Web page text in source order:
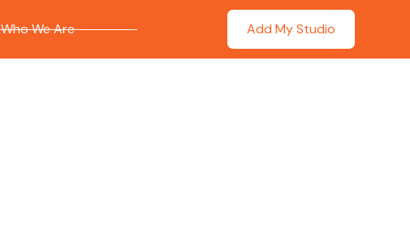
Who We Are Add My Studio